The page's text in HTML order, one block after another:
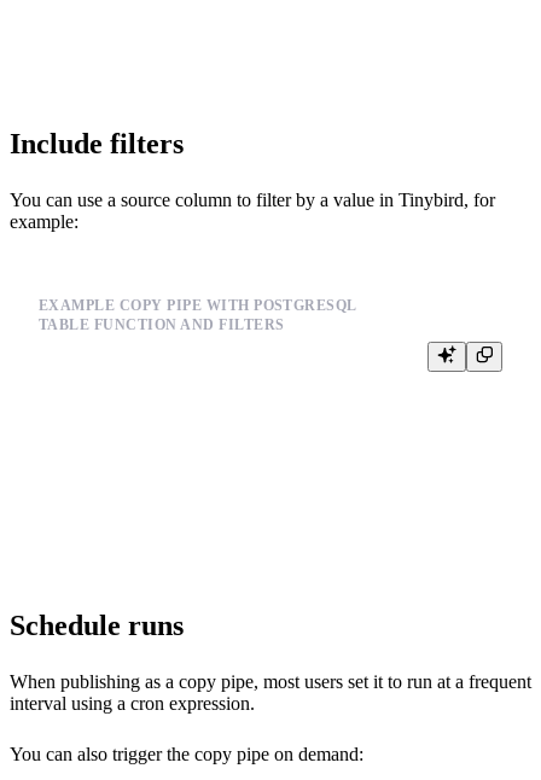
Include filters
You can use a source column to filter by a value in Tinybird, for
example:
EXAMPLE COPY PIPE WITH POSTGRESQL
TABLE FUNCTION AND FILTERS
Schedule runs
When publishing as a copy pipe, most users set it to run at a frequent
interval using a cron expression.
You can also trigger the copy pipe on demand: